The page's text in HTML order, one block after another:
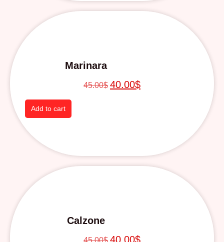
Marinara
45.00$ 40.00$
Add to cart
Calzone
45.00$ 40.00$